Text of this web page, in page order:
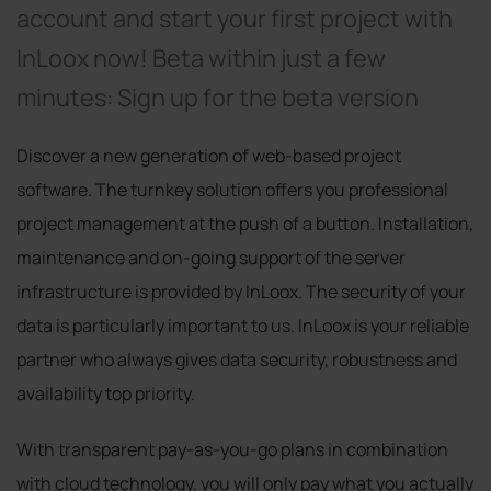
account and start your first project with
InLoox now! Beta within just a few
minutes: Sign up for the beta version
Discover a new generation of web-based project
software. The turnkey solution offers you professional
project management at the push of a button. Installation,
maintenance and on-going support of the server
infrastructure is provided by InLoox. The security of your
data is particularly important to us. InLoox is your reliable
partner who always gives data security, robustness and
availability top priority.
With transparent pay-as-you-go plans in combination
with cloud technology, you will only pay what you actually